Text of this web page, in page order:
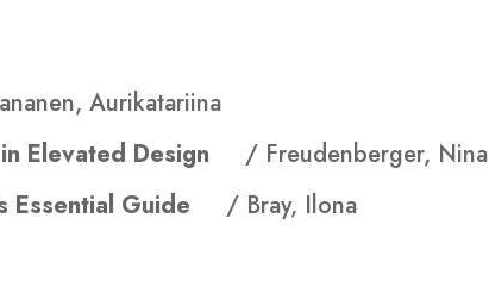
Aurikatariina
in Elevated Design / Freudenberger, Nina
Essential Guide / Bray, Ilona